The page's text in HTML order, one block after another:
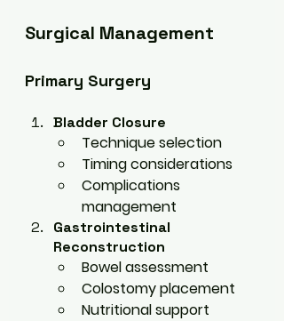
Surgical Management
Primary Surgery
Bladder Closure
Technique selection
Timing considerations
Complications
management
Gastrointestinal
Reconstruction
Bowel assessment
Colostomy placement
Nutritional support